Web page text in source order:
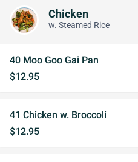
Chicken
w. Steamed Rice
40 Moo Goo Gai Pan
$12.95
41 Chicken w. Broccoli
$12.95